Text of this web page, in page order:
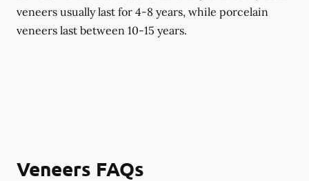
veneers usually last for 4-8 years, while porcelain
veneers last between 10-15 years.
Veneers FAQs